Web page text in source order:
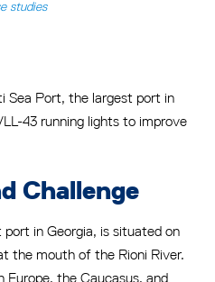
studies
Sea Port, the largest port in
43 running lights to improve
Challenge
in Georgia, is situated on
the mouth of the Rioni River.
the Caucasus, and